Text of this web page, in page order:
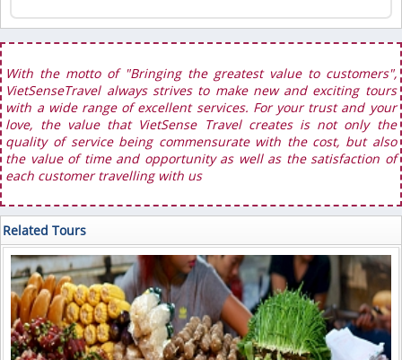
With the motto of "Bringing the greatest value to customers",
VietSenseTravel always strives to make new and exciting tours
with a wide range of excellent services. For your trust and your
love, the value that VietSense Travel creates is not only the
quality of service being commensurate with the cost, but also
the value of time and opportunity as well as the satisfaction of
each customer travelling with us
Related Tours